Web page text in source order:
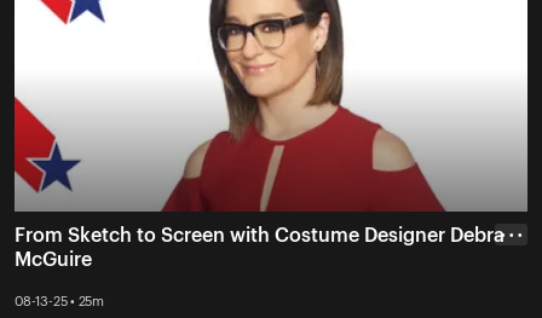
From Sketch to Screen with Costume Designer Debra
McGuire
08-13-25 • 25m
• • •